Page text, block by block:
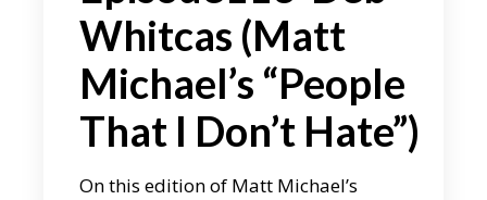
Whitcas (Matt
Michael’s “People
That I Don’t Hate”)
On this edition of Matt Michael’s